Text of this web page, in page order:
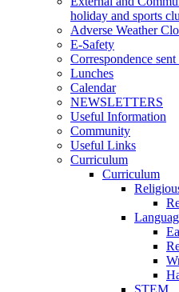
holiday and sports
Adverse Weather
E-Safety
Correspondence
Lunches
Calendar
NEWSLETTERS
Useful Information
Community
Useful Links
Curriculum
Curriculum
STEM